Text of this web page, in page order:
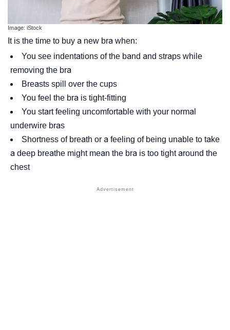
Image: iStock
It is the time to buy a new bra when:
You see indentations of the band and straps while
removing the bra
Breasts spill over the cups
You feel the bra is tight-fitting
You start feeling uncomfortable with your normal
underwire bras
Shortness of breath or a feeling of being unable to take
a deep breathe might mean the bra is too tight around the
chest